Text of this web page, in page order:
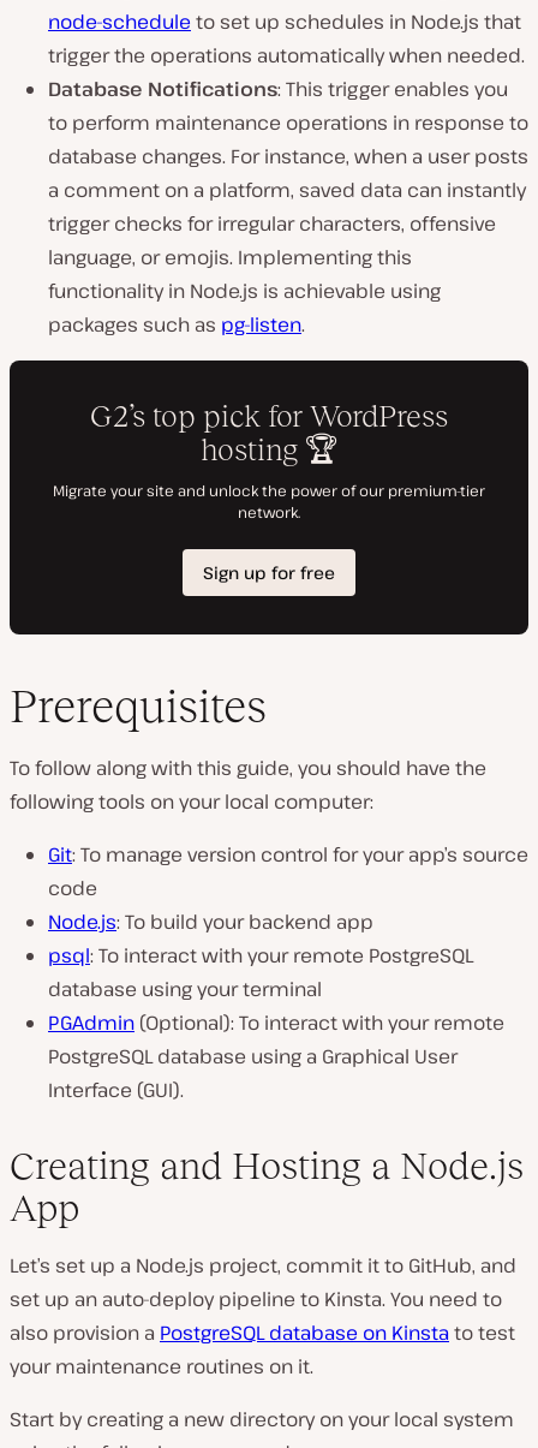
node-schedule to set up schedules in Node.js that
trigger the operations automatically when needed.
Database Notifications: This trigger enables you
to perform maintenance operations in response to
database changes. For instance, when a user posts
a comment on a platform, saved data can instantly
trigger checks for irregular characters, offensive
language, or emojis. Implementing this
functionality in Node.js is achievable using
packages such as pg-listen.
Prerequisites
To follow along with this guide, you should have the
following tools on your local computer:
Git: To manage version control for your app’s source
code
Node.js: To build your backend app
psql: To interact with your remote PostgreSQL
database using your terminal
PGAdmin (Optional): To interact with your remote
PostgreSQL database using a Graphical User
Interface (GUI).
Creating and Hosting a Node.js
App
Let’s set up a Node.js project, commit it to GitHub, and
set up an auto-deploy pipeline to Kinsta. You need to
also provision a PostgreSQL database on Kinstato test
your maintenance routines on it.
Start by creating a new directory on your local system